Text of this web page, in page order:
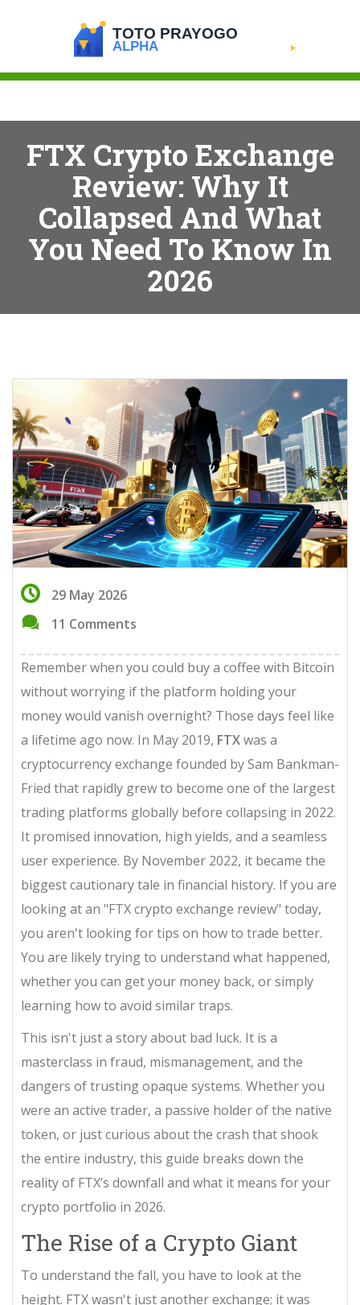
FTX Crypto Exchange
Review: Why It
Collapsed And What
You Need To Know In
2026
29 May 2026
11 Comments
Remember when you could buy a coffee with Bitcoin
without worrying if the platform holding your
money would vanish overnight? Those days feel like
a lifetime ago now. In May 2019, FTXwas a
cryptocurrency exchange founded by Sam Bankman-
Fried that rapidly grew to become one of the largest
trading platforms globally before collapsing in 2022.
It promised innovation, high yields, and a seamless
user experience. By November 2022, it became the
biggest cautionary tale in financial history. If you are
looking at an "FTX crypto exchange review" today,
you aren't looking for tips on how to trade better.
You are likely trying to understand what happened,
whether you can get your money back, or simply
learning how to avoid similar traps.
This isn't just a story about bad luck. It is a
masterclass in fraud, mismanagement, and the
dangers of trusting opaque systems. Whether you
were an active trader, a passive holder of the native
token, or just curious about the crash that shook
the entire industry, this guide breaks down the
reality of FTX’s downfall and what it means for your
crypto portfolio in 2026.
The Rise of a Crypto Giant
To understand the fall, you have to look at the
height. FTX wasn't just another exchange; it was